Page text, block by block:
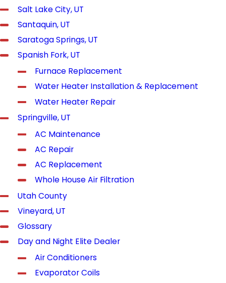
Salt Lake City, UT
Santaquin, UT
Saratoga Springs, UT
Spanish Fork, UT
Furnace Replacement
Water Heater Installation & Replacement
Water Heater Repair
Springville, UT
AC Maintenance
AC Repair
AC Replacement
Whole House Air Filtration
Utah County
Vineyard, UT
Glossary
Day and Night Elite Dealer
Air Conditioners
Evaporator Coils